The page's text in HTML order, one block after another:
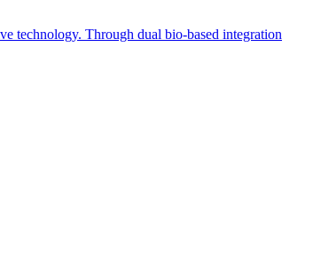
technology. Through dual bio-based integration